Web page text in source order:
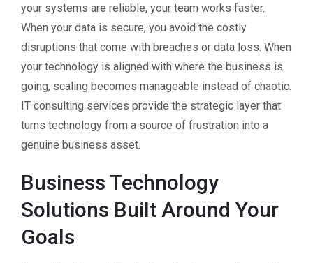
your systems are reliable, your team works faster.
When your data is secure, you avoid the costly
disruptions that come with breaches or data loss. When
your technology is aligned with where the business is
going, scaling becomes manageable instead of chaotic.
IT consulting services provide the strategic layer that
turns technology from a source of frustration into a
genuine business asset.
Business Technology
Solutions Built Around Your
Goals